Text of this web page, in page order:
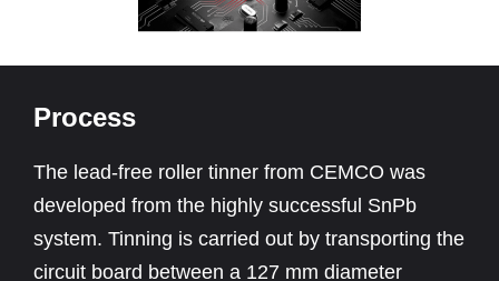
Process
The lead-free roller tinner from CEMCO was
developed from the highly successful SnPb
system. Tinning is carried out by transporting the
circuit board between a 127 mm diameter